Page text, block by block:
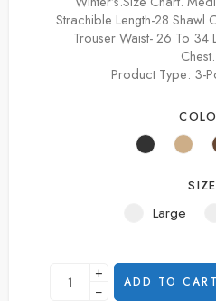
Strachible Length-28 Shawl
Trouser Waist- 26 To 34
Product Type: 3-
SIZE
Large
+
−
ADD TO CART